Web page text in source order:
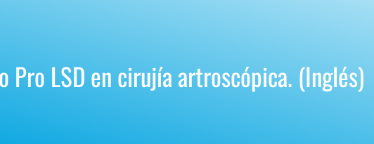
Pro LSD en cirujía artroscópica. (Inglés)